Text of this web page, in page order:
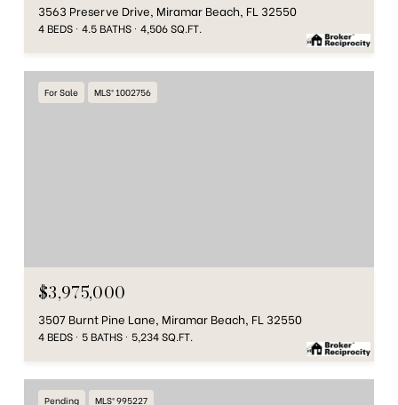
3563 Preserve Drive, Miramar Beach, FL 32550
4 BEDS 4.5 BATHS 4,506 SQ.FT.
For Sale MLS® 1002756
$3,975,000
3507 Burnt Pine Lane, Miramar Beach, FL 32550
4 BEDS 5 BATHS 5,234 SQ.FT.
Pending MLS® 995227